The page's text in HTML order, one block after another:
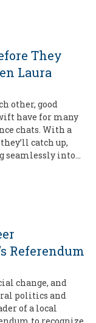
They
Laura
other, good
have for many
chats. With a
catch up,
seamlessly into…
Referendum
change, and
politics and
of a local